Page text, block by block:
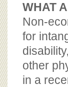
WHAT
Non-
for
other
in a